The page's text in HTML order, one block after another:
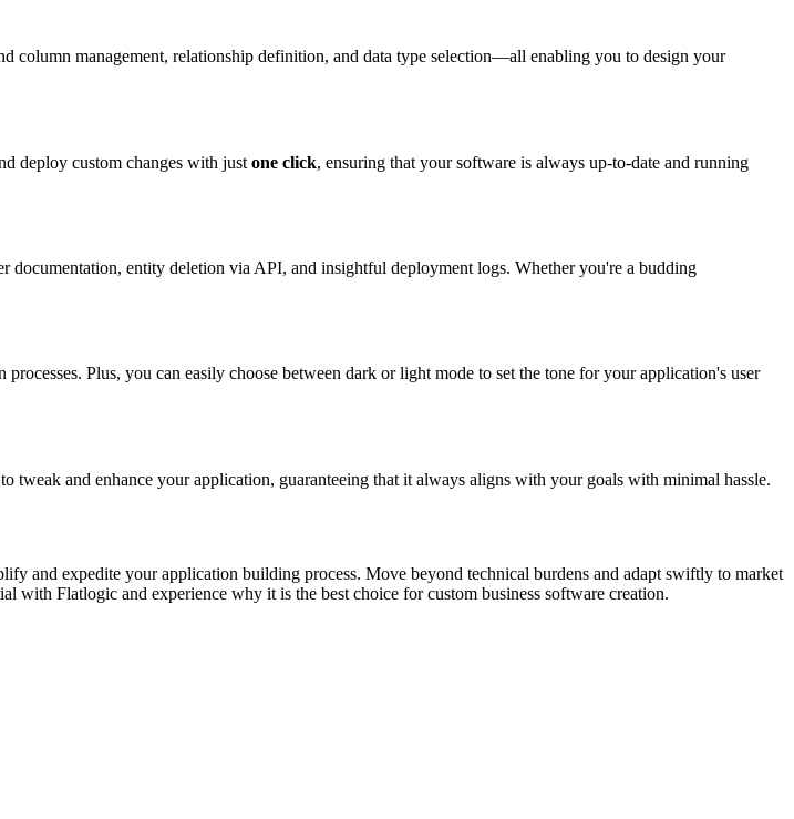
column management, relationship definition, and data type selection—all enabling you to design your
deploy custom changes with just one click, ensuring that your software is always up-to-date and running
documentation, entity deletion via API, and insightful deployment logs. Whether you're a budding
Plus, you can easily choose between dark or light mode to set the tone for your application's user
tweak and enhance your application, guaranteeing that it always aligns with your goals with minimal hassle.
and expedite your application building process. Move beyond technical burdens and adapt swiftly to market
with Flatlogic and experience why it is the best choice for custom business software creation.